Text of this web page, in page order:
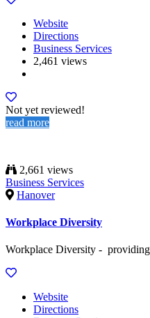
Website
Directions
Business Services
2,461 views
Not yet reviewed!
read more
2,661 views
Business Services
Hanover
Workplace Diversity
Workplace Diversity -
Website
Directions